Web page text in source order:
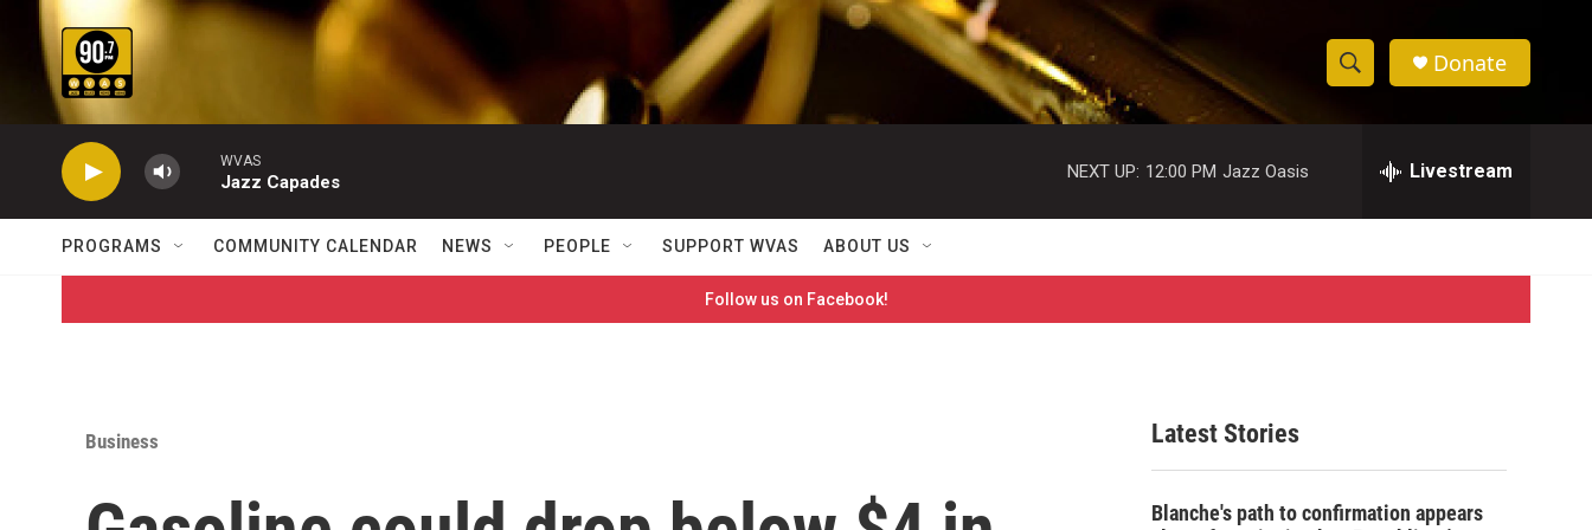
Skip to main content
S
h
w
S
e
c
h
e
h
Donate
WVAS
Jazz Capades
NEXT UP: 12:00 PM Jazz Oasis Livestream
PROGRAMS COMMUNITY CALENDAR NEWS PEOPLE SUPPORT WVAS ABOUT US
Follow us on Facebook!
Business Latest Stories
Blanche's path to confirmation appears